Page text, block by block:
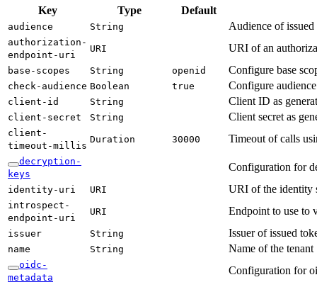
Key Type Default
audience String Audience of issued
authorization-
endpoint- uri
URI URI of an
base- scopes String openid Configure base
check- audience Boolean true Configure
client- id String Client ID as
client- secret String Client secret as
client-
timeout-millis
Duration 30000 Timeout of calls
decryption-
keys
Configuration for
identity- uri URI URI of the identity
introspect-
endpoint- uri
URI Endpoint to use to
issuer String Issuer of issued
name String Name of the tenant
oidc-
metadata
Configuration for